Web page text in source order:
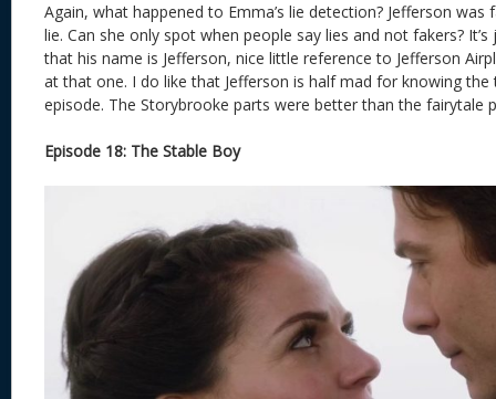
Again, what happened to Emma’s lie detection? Jefferson was
lie. Can she only spot when people say lies and not fakers?
that his name is Jefferson, nice little reference to Jefferson
at that one. I do like that Jefferson is half mad for knowing the
episode. The Storybrooke parts were better than the fairytale
Episode 18: The Stable Boy